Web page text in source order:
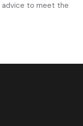
advice to meet the